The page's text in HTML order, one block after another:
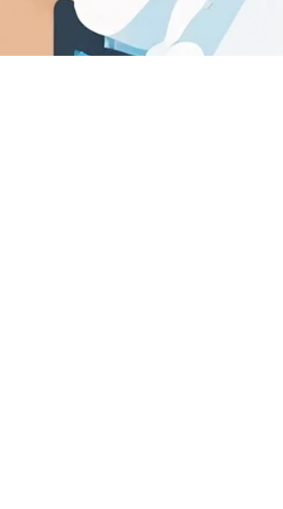
approached us